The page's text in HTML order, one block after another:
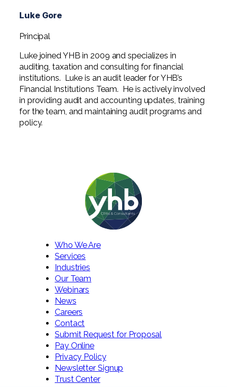
Luke Gore
Principal
Luke joined YHB in 2009 and specializes in
auditing, taxation and consulting for financial
institutions. Luke is an audit leader for YHB’s
Financial Institutions Team. He is actively involved
in providing audit and accounting updates, training
for the team, and maintaining audit programs and
policy.
Who We Are
Services
Industries
Our Team
Webinars
News
Careers
Contact
Submit Request for Proposal
Pay Online
Privacy Policy
Newsletter Signup
Trust Center